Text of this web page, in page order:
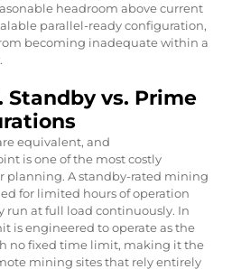
headroom above current
parallel-ready configuration,
becoming inadequate within a
Standby vs. Prime
equivalent, and
is one of the most costly
planning. A standby-rated mining
for limited hours of operation
run at full load continuously. In
is engineered to operate as the
no fixed time limit, making it the
mining sites that rely entirely